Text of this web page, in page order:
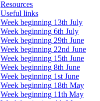
Resources
Useful links
Week beginning 13th July
Week beginning 6th July
Week beginning 29th June
Week beginning 22nd June
Week beginning 15th June
Week beginning 8th June
Week beginning 1st June
Week beginning 18th May
Week beginning 11th May